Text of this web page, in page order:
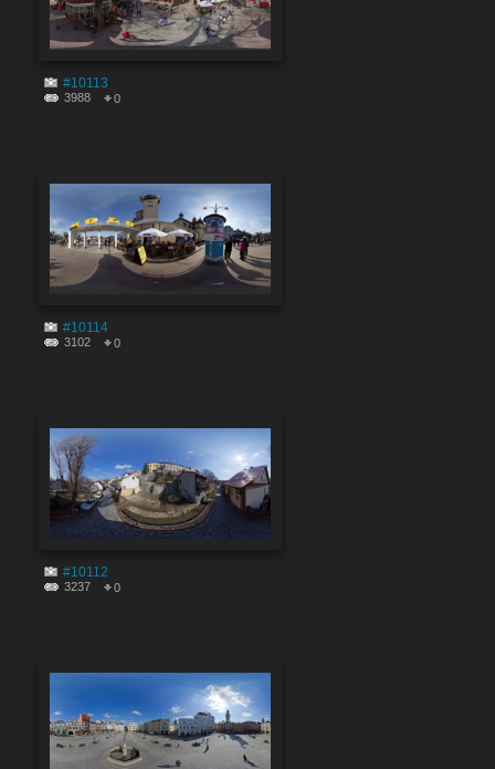
#10113
3988 0
#10114
3102 0
#10112
3237 0